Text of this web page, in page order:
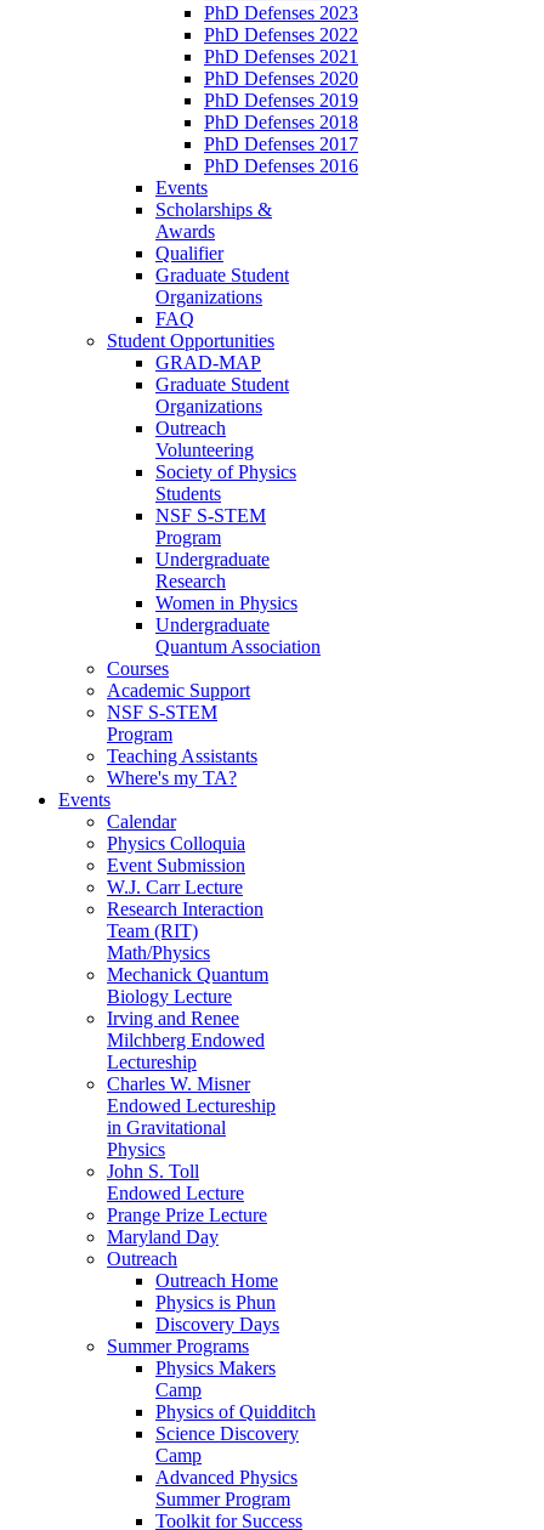
PhD Defenses 2023
PhD Defenses 2022
PhD Defenses 2021
PhD Defenses 2020
PhD Defenses 2019
PhD Defenses 2018
PhD Defenses 2017
PhD Defenses 2016
Events
Scholarships &
Awards
Qualifier
Graduate Student
Organizations
FAQ
Student Opportunities
GRAD-MAP
Graduate Student
Organizations
Outreach
Volunteering
Society of Physics
Students
NSF S-STEM
Program
Undergraduate
Research
Women in Physics
Undergraduate
Quantum Association
Courses
Academic Support
NSF S-STEM
Program
Teaching Assistants
Where's my TA?
Events
Calendar
Physics Colloquia
Event Submission
W.J. Carr Lecture
Research Interaction
Team (RIT)
Math/Physics
Mechanick Quantum
Biology Lecture
Irving and Renee
Milchberg Endowed
Lectureship
Charles W. Misner
Endowed Lectureship
in Gravitational
Physics
John S. Toll
Endowed Lecture
Prange Prize Lecture
Maryland Day
Outreach
Outreach Home
Physics is Phun
Discovery Days
Summer Programs
Physics Makers
Camp
Physics of Quidditch
Science Discovery
Camp
Advanced Physics
Summer Program
Toolkit for Success